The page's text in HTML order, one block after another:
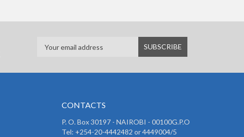
CONTACTS
P. O. Box 30197 - NAIROBI - 00100G.P.O
Tel: +254-20-4442482 or 4449004/5